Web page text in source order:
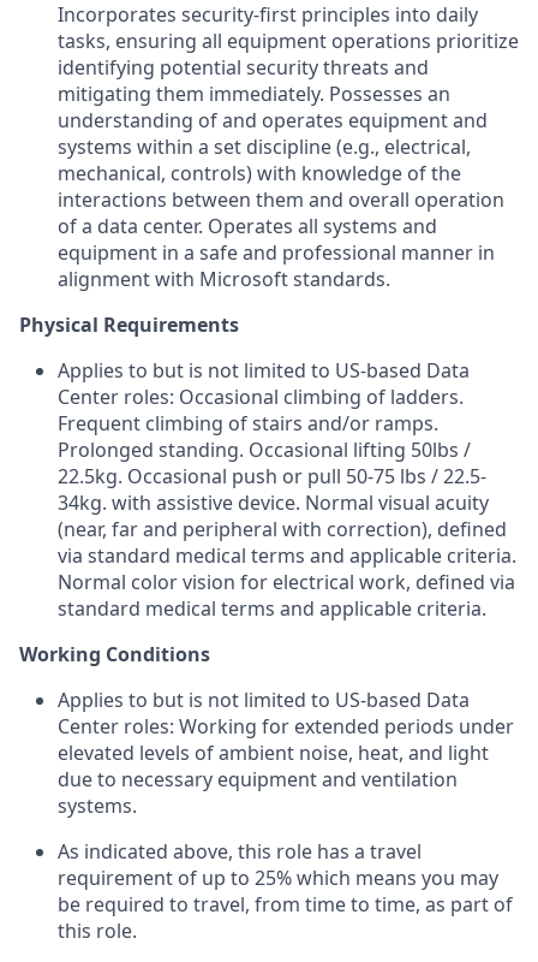
Incorporates security-first principles into daily
tasks, ensuring all equipment operations prioritize
identifying potential security threats and
mitigating them immediately. Possesses an
understanding of and operates equipment and
systems within a set discipline (e.g., electrical,
mechanical, controls) with knowledge of the
interactions between them and overall operation
of a data center. Operates all systems and
equipment in a safe and professional manner in
alignment with Microsoft standards.
Physical Requirements
Applies to but is not limited to US-based Data
Center roles: Occasional climbing of ladders.
Frequent climbing of stairs and/or ramps.
Prolonged standing. Occasional lifting 50lbs /
22.5kg. Occasional push or pull 50-75 lbs / 22.5-
34kg. with assistive device. Normal visual acuity
(near, far and peripheral with correction), defined
via standard medical terms and applicable criteria.
Normal color vision for electrical work, defined via
standard medical terms and applicable criteria.
Working Conditions
Applies to but is not limited to US-based Data
Center roles: Working for extended periods under
elevated levels of ambient noise, heat, and light
due to necessary equipment and ventilation
systems.
As indicated above, this role has a travel
requirement of up to 25% which means you may
be required to travel, from time to time, as part of
this role.